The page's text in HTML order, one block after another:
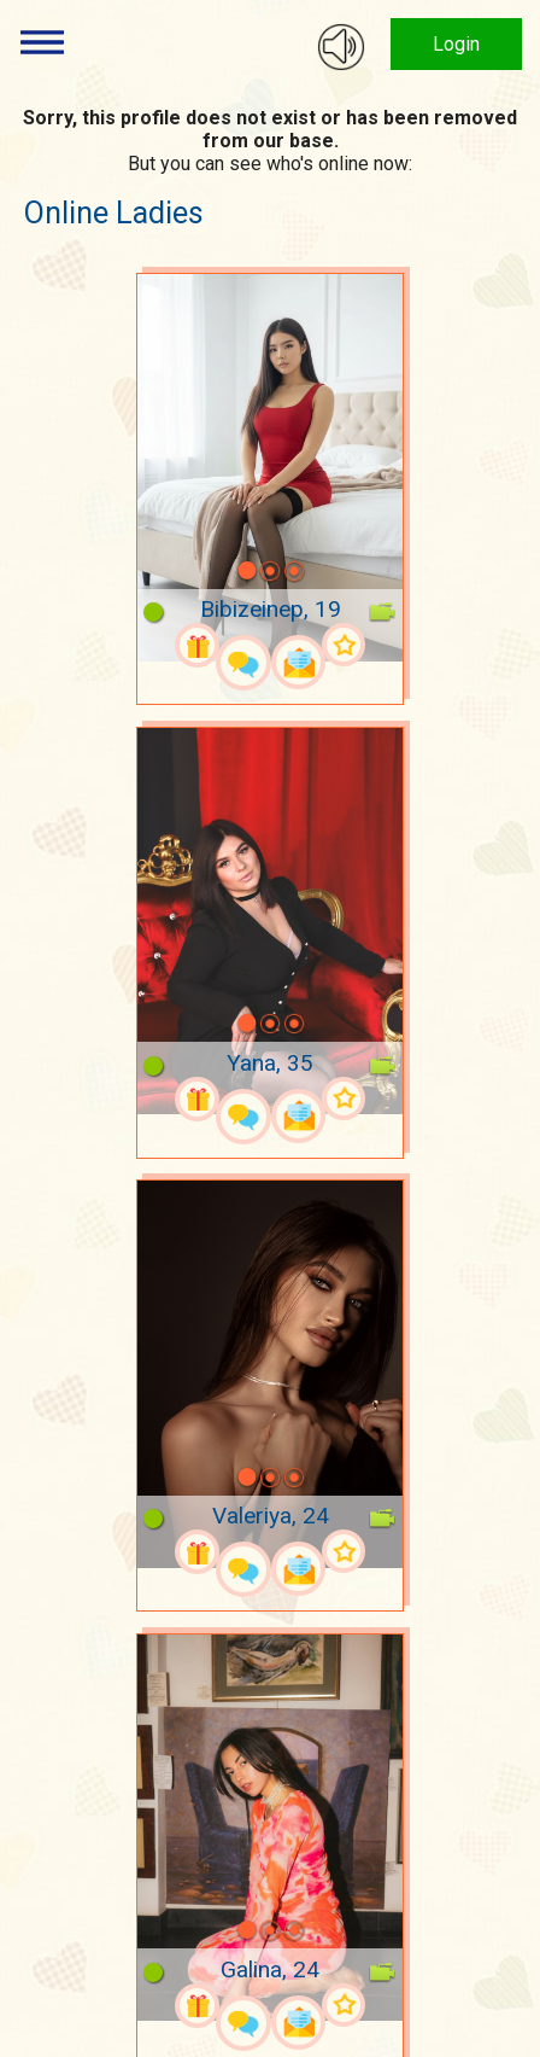
Login
Sorry, this profile does not exist or has been removed
from our base.
But you can see who's online now:
Online Ladies
Bibizeinep, 19
Yana, 35
Valeriya, 24
Galina, 24